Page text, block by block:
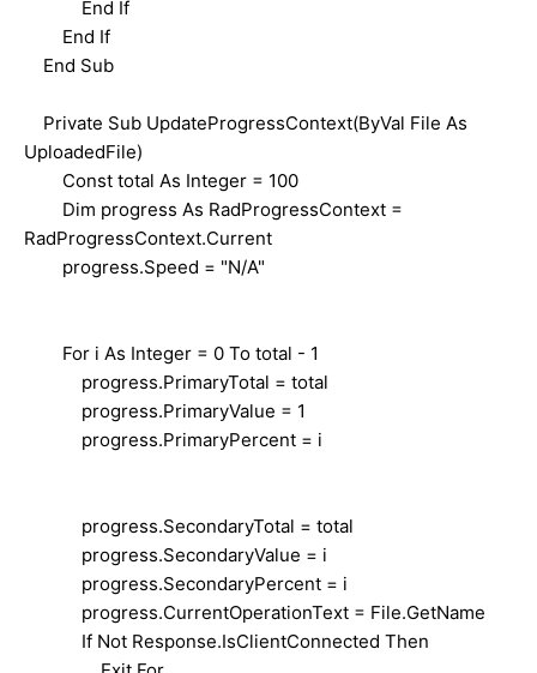
End If
End If
End Sub
Private Sub UpdateProgressContext(ByVal File As
UploadedFile)
Const total As Integer = 100
Dim progress As RadProgressContext =
RadProgressContext.Current
progress.Speed = "N/A"
For i As Integer = 0 To total - 1
progress.PrimaryTotal = total
progress.PrimaryValue = 1
progress.PrimaryPercent = i
progress.SecondaryTotal = total
progress.SecondaryValue = i
progress.SecondaryPercent = i
progress.CurrentOperationText = File.GetName
If Not Response.IsClientConnected Then